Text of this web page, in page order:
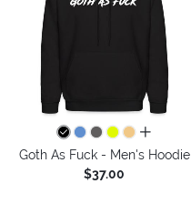
all colors
Goth As Fuck - Men's Hoodie
$37.00